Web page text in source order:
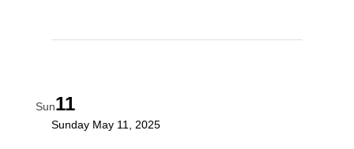
Sun11
Sunday May 11, 2025